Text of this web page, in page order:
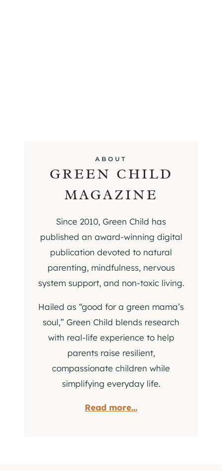
ABOUT
GREEN CHILD
MAGAZINE
Since 2010, Green Child has
published an award-winning digital
publication devoted to natural
parenting, mindfulness, nervous
system support, and non-toxic living.
Hailed as “good for a green mama’s
soul,” Green Child blends research
with real-life experience to help
parents raise resilient,
compassionate children while
simplifying everyday life.
Read more...